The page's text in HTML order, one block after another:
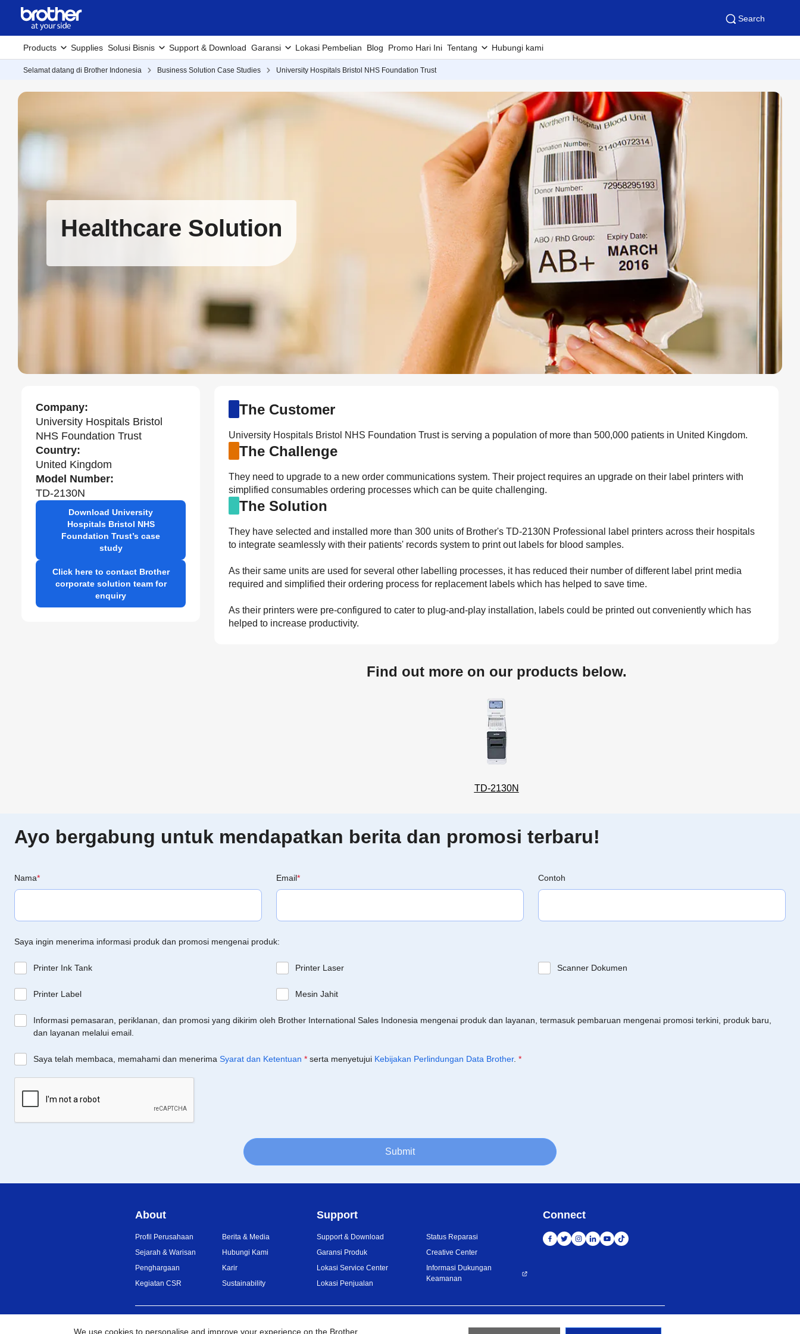
Search
Products Supplies Solusi Bisnis Support & Download Garansi Lokasi Pembelian Blog Promo Hari Ini Tentang Hubungi kami
Selamat datang di Brother Indonesia Business Solution Case Studies University Hospitals Bristol NHS Foundation Trust
Healthcare Solution
Company:
University Hospitals Bristol
NHS Foundation Trust
Country:
United Kingdom
Model Number:
TD-2130N
Download University
Hospitals Bristol NHS
Foundation Trust’s case
study
Click here to contact Brother
corporate solution team for
enquiry
The Customer
University Hospitals Bristol NHS Foundation Trust is serving a population of more than 500,000 patients in United Kingdom.
The Challenge
They need to upgrade to a new order communications system. Their project requires an upgrade on their label printers with
simplified consumables ordering processes which can be quite challenging.
The Solution
They have selected and installed more than 300 units of Brother's TD-2130N Professional label printers across their hospitals
to integrate seamlessly with their patients' records system to print out labels for blood samples.
As their same units are used for several other labelling processes, it has reduced their number of different label print media
required and simplified their ordering process for replacement labels which has helped to save time.
As their printers were pre-configured to cater to plug-and-play installation, labels could be printed out conveniently which has
helped to increase productivity.
Find out more on our products below.
TD-2130N
Ayo bergabung untuk mendapatkan berita dan promosi terbaru!
Nama* Email* Contoh
Saya ingin menerima informasi produk dan promosi mengenai produk:
Printer Ink Tank Printer Laser Scanner Dokumen
Printer Label Mesin Jahit
Informasi pemasaran, periklanan, dan promosi yang dikirim oleh Brother International Sales Indonesia mengenai produk dan layanan, termasuk pembaruan mengenai promosi terkini, produk baru,
dan layanan melalui email.
Saya telah membaca, memahami dan menerima Syarat dan Ketentuan * serta menyetujui Kebijakan Perlindungan Data Brother. *
Submit
About
Profil Perusahaan
Sejarah & Warisan
Penghargaan
Kegiatan CSR
Berita & Media
Hubungi Kami
Karir
Sustainability
Support
Support & Download
Garansi Produk
Lokasi Service Center
Lokasi Penjualan
Status Reparasi
Creative Center
Informasi Dukungan
Keamanan
Connect
Indonesia Jaringan Global Ketentuan Penggunaan Site Map Kunjungi Situs Global
We use cookies to personalise and improve your experience on the Brother